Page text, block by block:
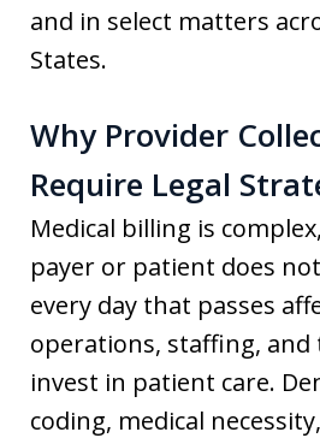
and in select matters
States.
Why Provider
Require Legal
Medical billing is
payer or patient does
every day that passes
operations, staffing,
invest in patient care.
coding, medical